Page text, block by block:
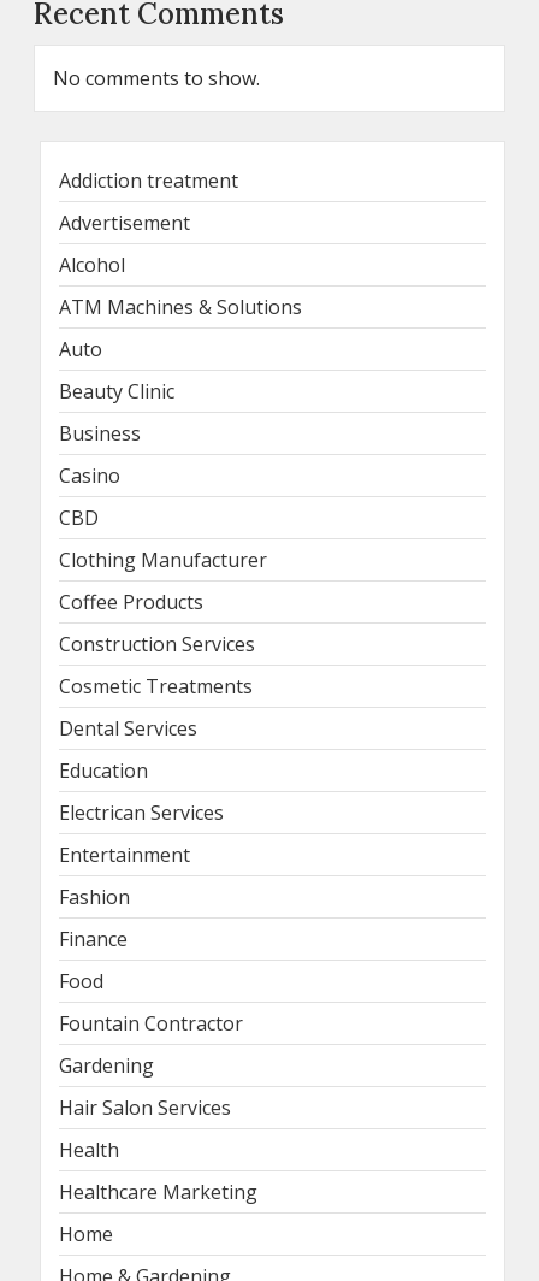
Recent Comments
No comments to show.
Addiction treatment
Advertisement
Alcohol
ATM Machines & Solutions
Auto
Beauty Clinic
Business
Casino
CBD
Clothing Manufacturer
Coffee Products
Construction Services
Cosmetic Treatments
Dental Services
Education
Electrican Services
Entertainment
Fashion
Finance
Food
Fountain Contractor
Gardening
Hair Salon Services
Health
Healthcare Marketing
Home